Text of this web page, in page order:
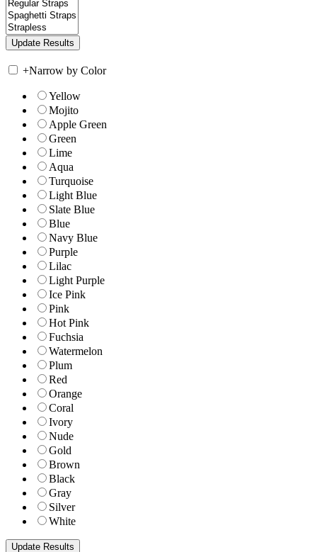
+Narrow by Color
Yellow
Mojito
Apple Green
Green
Lime
Aqua
Turquoise
Light Blue
Slate Blue
Blue
Navy Blue
Purple
Lilac
Light Purple
Ice Pink
Pink
Hot Pink
Fuchsia
Watermelon
Plum
Red
Orange
Coral
Ivory
Nude
Gold
Brown
Black
Gray
Silver
White